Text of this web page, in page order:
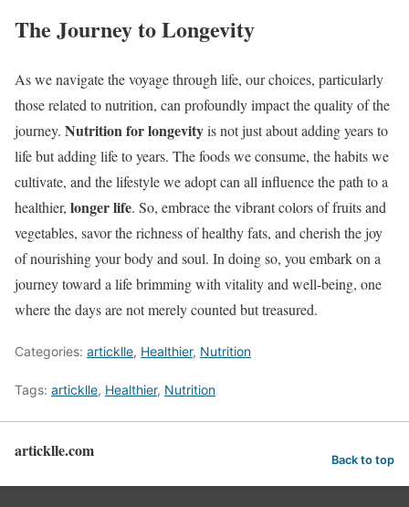
The Journey to Longevity
As we navigate the voyage through life, our choices, particularly
those related to nutrition, can profoundly impact the quality of the
journey. Nutrition for longevityis not just about adding years to
life but adding life to years. The foods we consume, the habits we
cultivate, and the lifestyle we adopt can all influence the path to a
healthier, longer life. So, embrace the vibrant colors of fruits and
vegetables, savor the richness of healthy fats, and cherish the joy
of nourishing your body and soul. In doing so, you embark on a
journey toward a life brimming with vitality and well-being, one
where the days are not merely counted but treasured.
Categories: articklle, Healthier, Nutrition
Tags: articklle, Healthier, Nutrition
articklle.com Back to top